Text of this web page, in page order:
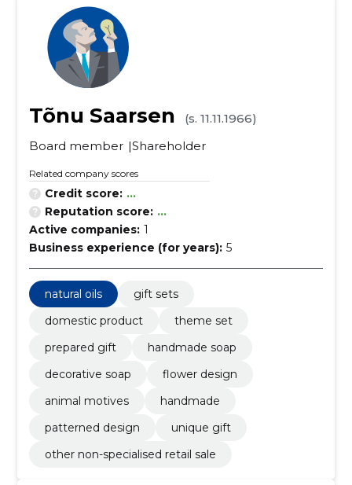
Tõnu Saarsen
(s. 11.11.1966)
Board member Shareholder
Related company scores
Credit score: ...
Reputation score: ...
Active companies: 1
Business experience (for years): 5
natural oils
gift sets
domestic product
theme set
prepared gift
handmade soap
decorative soap
flower design
animal motives
handmade
patterned design
unique gift
other non-specialised retail sale